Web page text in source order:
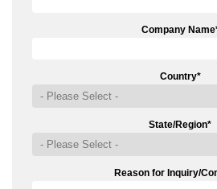
Company Name
Country*
State/Region*
Reason for Inquiry/